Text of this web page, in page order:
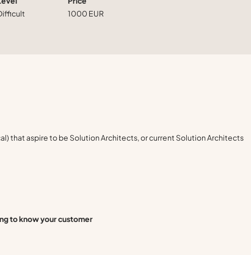
1000 EUR
that aspire to be Solution Architects, or current Solution Architects
to know your customer